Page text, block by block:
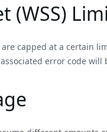
(WSS)
are capped at a certain
error code will